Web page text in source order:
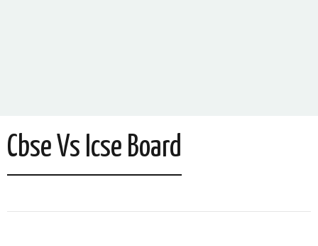
Cbse Vs Icse Board